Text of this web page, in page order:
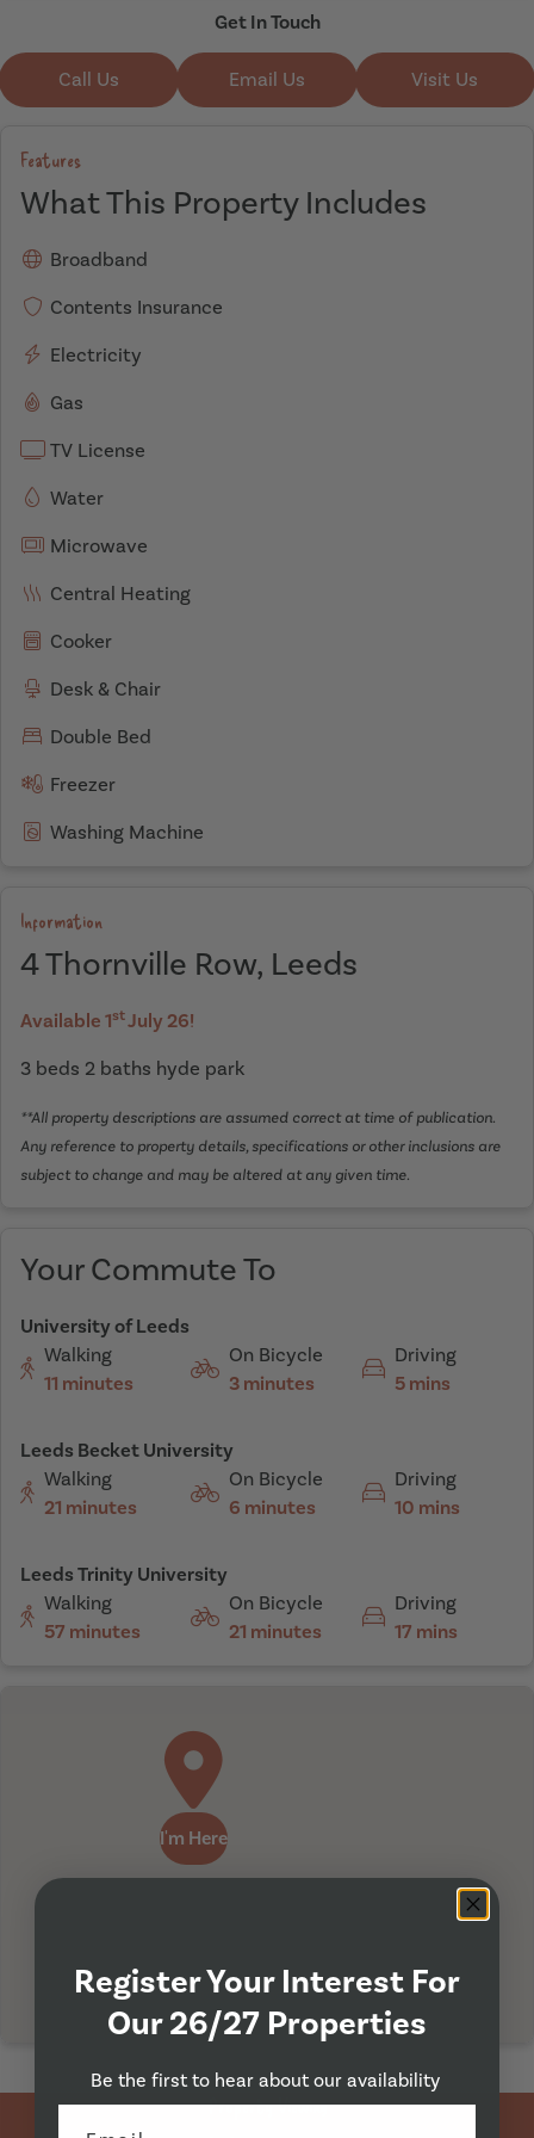
Get In Touch
Call Us Email Us Visit Us
Features
What This Property Includes
Broadband
Contents Insurance
Electricity
Gas
TV License
Water
Microwave
Central Heating
Cooker
Desk & Chair
Double Bed
Freezer
Washing Machine
Information
4 Thornville Row, Leeds
Available 1stJuly 26!
3 beds 2 baths hyde park
**All property descriptions are assumed correct at time of publication.
Any reference to property details, specifications or other inclusions are
subject to change and may be altered at any given time.
Your Commute To
University of Leeds
Walking
11 minutes
On Bicycle
3 minutes
Driving
5 mins
Leeds Becket University
Walking
21 minutes
On Bicycle
6 minutes
Driving
10 mins
Leeds Trinity University
Walking
57 minutes
On Bicycle
21 minutes
Driving
17 mins
I'm Here
Property Viewing
Register Your Interest For
Our 26/27 Properties
Be the first to hear about our availability